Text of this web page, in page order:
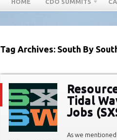
HOME CDO SUMMITS
Tag Archives: South By
Tidal
Jobs
As we